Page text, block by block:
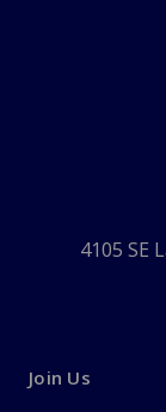
4105 SE
Join Us